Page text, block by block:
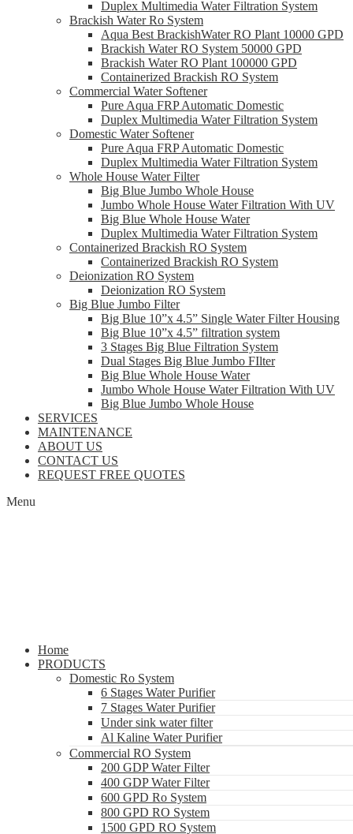
Duplex Multimedia Water Filtration System
Brackish Water Ro System
Aqua Best BrackishWater RO Plant 10000 GPD
Brackish Water RO System 50000 GPD
Brackish Water RO Plant 100000 GPD
Containerized Brackish RO System
Commercial Water Softener
Pure Aqua FRP Automatic Domestic
Duplex Multimedia Water Filtration System
Domestic Water Softener
Pure Aqua FRP Automatic Domestic
Duplex Multimedia Water Filtration System
Whole House Water Filter
Big Blue Jumbo Whole House
Jumbo Whole House Water Filtration With UV
Big Blue Whole House Water
Duplex Multimedia Water Filtration System
Containerized Brackish RO System
Containerized Brackish RO System
Deionization RO System
Deionization RO System
Big Blue Jumbo Filter
Big Blue 10”x 4.5” Single Water Filter Housing
Big Blue 10”x 4.5” filtration system
3 Stages Big Blue Filtration System
Dual Stages Big Blue Jumbo FIlter
Big Blue Whole House Water
Jumbo Whole House Water Filtration With UV
Big Blue Jumbo Whole House
SERVICES
MAINTENANCE
ABOUT US
CONTACT US
REQUEST FREE QUOTES
Menu
Home
PRODUCTS
Domestic Ro System
6 Stages Water Purifier
7 Stages Water Purifier
Under sink water filter
Al Kaline Water Purifier
Commercial RO System
200 GDP Water Filter
400 GDP Water Filter
600 GPD Ro System
800 GPD RO System
1500 GPD RO System